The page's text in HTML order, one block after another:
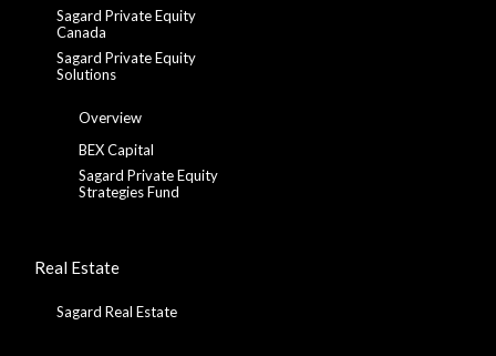
Sagard Private Equity
Canada
Sagard Private Equity
Solutions
Overview
BEX Capital
Sagard Private Equity
Strategies Fund
Real Estate
Sagard Real Estate